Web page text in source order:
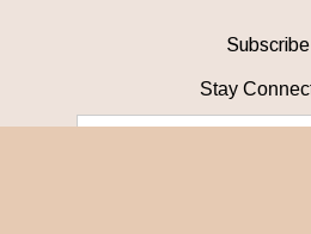
Subscribe
Stay